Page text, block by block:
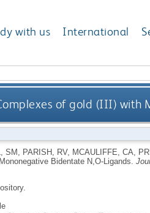
with us International
of gold (III) with
SM PARISH, RV, MCAULIFFE, CA
Bidentate N,O-Ligands.